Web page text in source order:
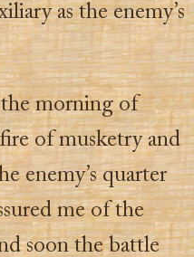
as the enemy’s
morning of
of musketry and
enemy’s quarter
me of the
soon the battle